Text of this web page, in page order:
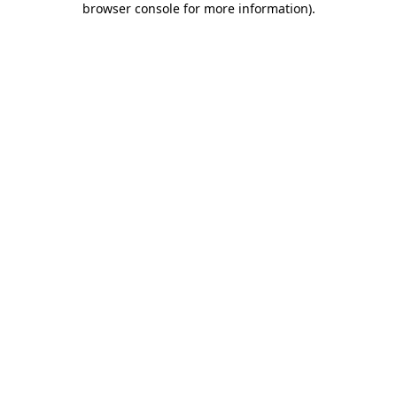
browser console for more information).